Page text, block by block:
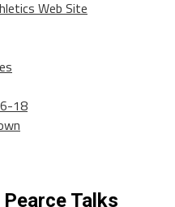
Web Site
18
Talks